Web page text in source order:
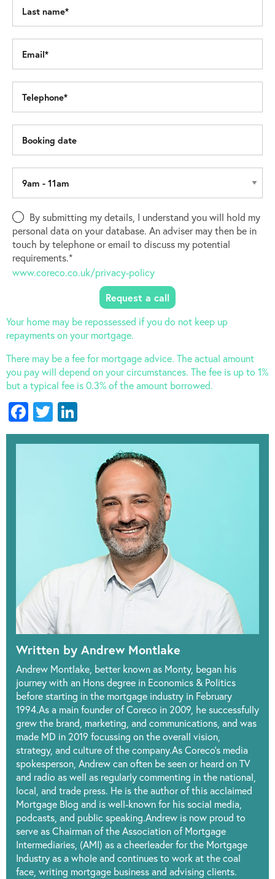
By submitting my details, I understand you will hold my
personal data on your database. An adviser may then be in
touch by telephone or email to discuss my potential
requirements.*
www.coreco.co.uk/privacy-policy
Your home may be repossessed if you do not keep up
repayments on your mortgage.
There may be a fee for mortgage advice. The actual amount
you pay will depend on your circumstances. The fee is up to 1%
but a typical fee is 0.3% of the amount borrowed.
Facebook
Twitter
Written by Andrew Montlake
Andrew Montlake, better known as Monty, began his
journey with an Hons degree in Economics & Politics
before starting in the mortgage industry in February
1994.As a main founder of Coreco in 2009, he successfully
grew the brand, marketing, and communications, and was
made MD in 2019 focussing on the overall vision,
strategy, and culture of the company.As Coreco’s media
spokesperson, Andrew can often be seen or heard on TV
and radio as well as regularly commenting in the national,
local, and trade press. He is the author of this acclaimed
Mortgage Blog and is well-known for his social media,
podcasts, and public speaking.Andrew is now proud to
serve as Chairman of the Association of Mortgage
Intermediaries, (AMI) as a cheerleader for the Mortgage
Industry as a whole and continues to work at the coal
face, writing mortgage business and advising clients.